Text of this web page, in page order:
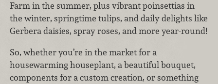
Farm in the summer, plus vibrant poinsettias in
the winter, springtime tulips, and daily delights like
Gerbera daisies, spray roses, and more year-round!
So, whether you’re in the market for a
housewarming houseplant, a beautiful bouquet,
components for a custom creation, or something